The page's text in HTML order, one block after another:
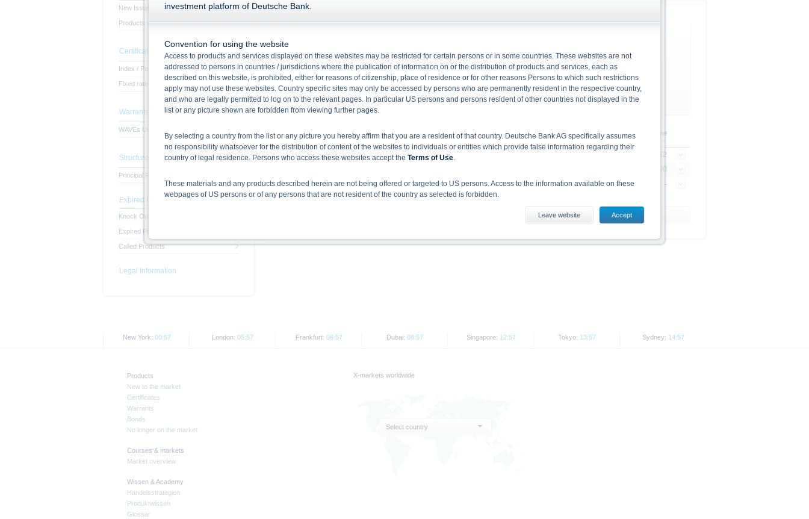
Name Current Price +/- +/- in % Time
Gold
21:49:52
23:00:00
EUR/USD
- - - -
New Issues
Products with subscription period
Certificates
Index / Participation Certificates
Fixed rate of interest certificates
Warrants
WAVEs Unlimited
Structured Notes
Principal Protected Notes
Expired Products
Knock Out Products
Expired Products
Called Products
Legal Information
New York: 00:57 London: 05:57 Frankfurt: 06:57 Dubai: 08:57 Singapore: 12:57 Tokyo: 13:57 Sydney: 14:57
Products
New to the market
Certificates
Warrants
Bonds
No longer on the market
Courses & markets
Market overview
Wissen & Academy
Handelsstrategien
Produktwissen
Glossar
X-markets worldwide
Select country
investment platform of Deutsche Bank.
Convention for using the website
Access to products and services displayed on these websites may be restricted for certain persons or in some countries. These websites are not
addressed to persons in countries / jurisdictions where the publication of information on or the distribution of products and services, each as
described on this website, is prohibited, either for reasons of citizenship, place of residence or for other reasons Persons to which such restrictions
apply may not use these websites. Country specific sites may only be accessed by persons who are permanently resident in the respective country,
and who are legally permitted to log on to the relevant pages. In particular US persons and persons resident of other countries not displayed in the
list or any picture shown are forbidden from viewing further pages.
By selecting a country from the list or any picture you hereby affirm that you are a resident of that country. Deutsche Bank AG specifically assumes
no responsibility whatsoever for the distribution of content of the websites to individuals or entities which provide false information regarding their
country of legal residence. Persons who access these websites accept the Terms of Use
These materials and any products described herein are not being offered or targeted to US persons. Access to the information available on these
webpages of US persons or of any persons that are not resident of the country as selected is forbidden.
given in the respective prospectuses (base prospectuses, together with any supplements, and the respective final conditions). The base prospectus,
risks and opportunities of investing in the securities. Approval of the prospectus by BaFin or any other authority is not to be construed as
As explained in the respective base prospectus, the distribution of the securities mentioned on the X-markets website is subject to restrictions in
The information contained on the X-markets website may be disseminated or published only in those states where this is permitted by the
All rates and prices shown here are provided for information purposes only and are not, and may not be used as, an indicator of tradable prices.
Past performance is not an indicator of future performance.
Leave website Accept